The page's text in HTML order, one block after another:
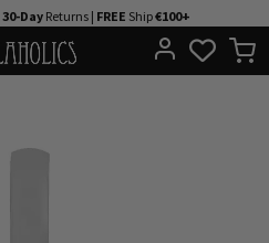
30-DayReturns | FREE Ship€100+